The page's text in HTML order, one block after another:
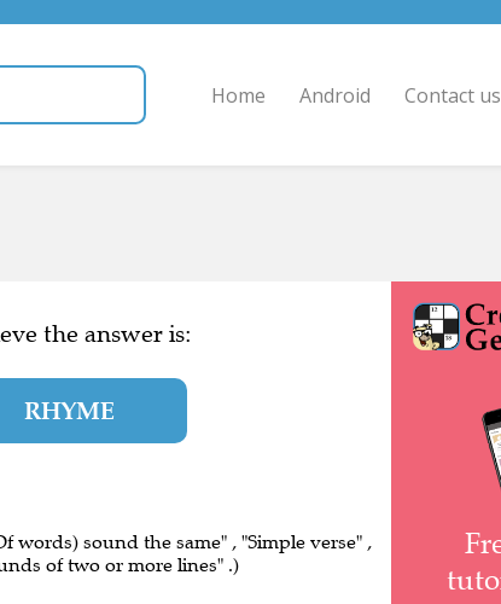
Home Android Contact us
the answer is:
RHYME
words) sound the same" , "Simple verse" ,
of two or more lines" .)